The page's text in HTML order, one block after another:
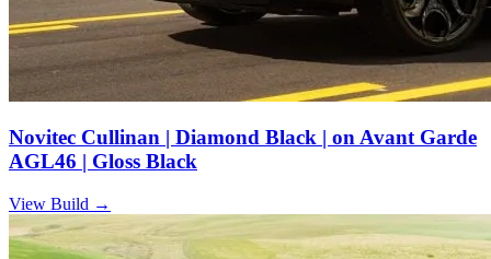
Novitec Cullinan | Diamond Black | on Avant Garde
AGL46 | Gloss Black
View Build →